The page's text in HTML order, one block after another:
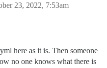
23, 2022, 7:53am
here as it is. Then someone
no one knows what there is